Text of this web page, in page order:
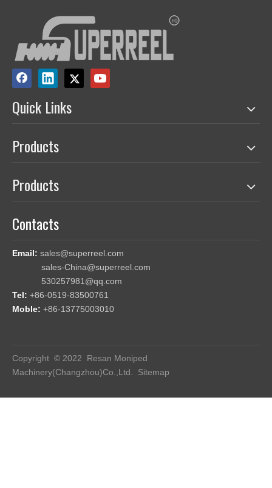
Quick Links
Products
Products
Contacts
Email: sales@superreel.com
sales-China@superreel.com
530257981@qq.com
Tel: +86-0519-83500761
Moble: +86-13775003010
Copyright © 2022 Resan Moniped
Machinery(Changzhou)Co.,Ltd. Sitemap